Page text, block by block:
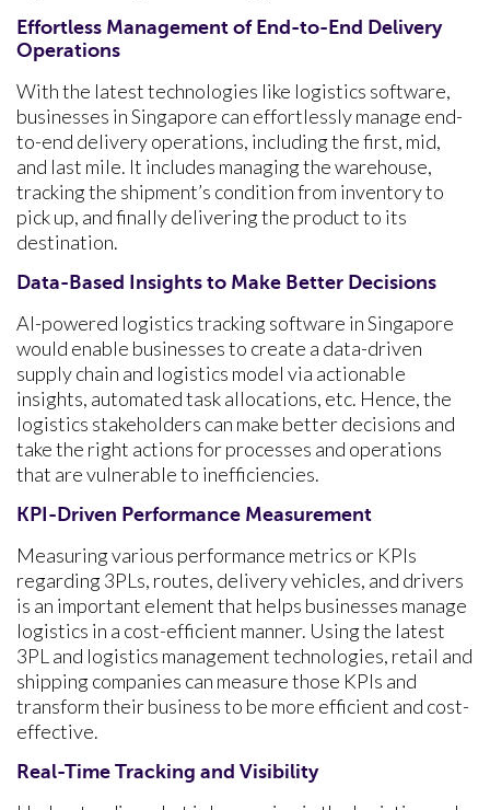
Effortless Management of End-to-End Delivery
Operations
With the latest technologies like logistics software,
businesses in Singapore can effortlessly manage end-
to-end delivery operations, including the first, mid,
and last mile. It includes managing the warehouse,
tracking the shipment’s condition from inventory to
pick up, and finally delivering the product to its
destination.
Data-Based Insights to Make Better Decisions
AI-powered logistics tracking software in Singapore
would enable businesses to create a data-driven
supply chain and logistics model via actionable
insights, automated task allocations, etc. Hence, the
logistics stakeholders can make better decisions and
take the right actions for processes and operations
that are vulnerable to inefficiencies.
KPI-Driven Performance Measurement
Measuring various performance metrics or KPIs
regarding 3PLs, routes, delivery vehicles, and drivers
is an important element that helps businesses manage
logistics in a cost-efficient manner. Using the latest
3PL and logistics management technologies, retail and
shipping companies can measure those KPIs and
transform their business to be more efficient and cost-
effective.
Real-Time Tracking and Visibility